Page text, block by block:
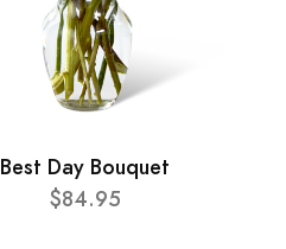
Best Day Bouquet
$84.95